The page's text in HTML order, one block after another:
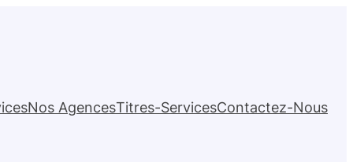
Nos AgencesTitres-ServicesContactez-Nous